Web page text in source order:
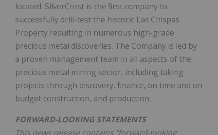
located. SilverCrest is the first company to
successfully drill-test the historic Las Chispas
Property resulting in numerous high-grade
precious metal discoveries. The Company is led by
a proven management team in all aspects of the
precious metal mining sector, including taking
projects through discovery, finance, on time and on
budget construction, and production.
FORWARD-LOOKING STATEMENTS
This news release contains "forward-looking